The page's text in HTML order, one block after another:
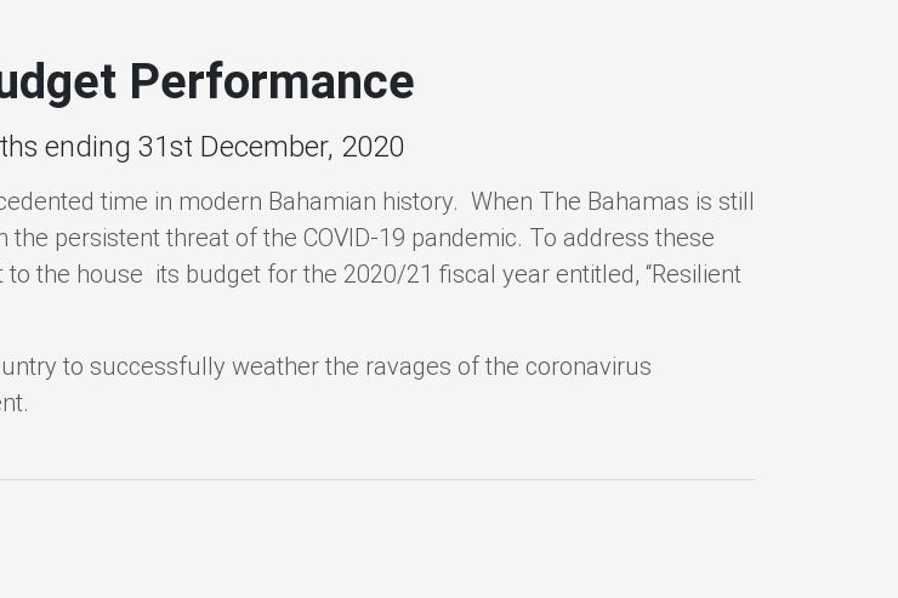
Performance
ending 31st December, 2020
time in modern Bahamian history. When The Bahamas is still
persistent threat of the COVID-19 pandemic. To address these
the house its budget for the 2020/21 fiscal year entitled, “Resilient
to successfully weather the ravages of the coronavirus